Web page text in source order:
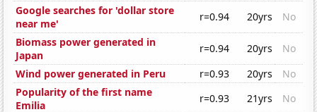
Google searches for 'dollar store
near me'
r=0.94 20yrs
No
Biomass power generated in
Japan
r=0.94 20yrs
No
Wind power generated in Peru
r=0.93 20yrs
No
Popularity of the first name
Emilia
r=0.93 21yrs
No